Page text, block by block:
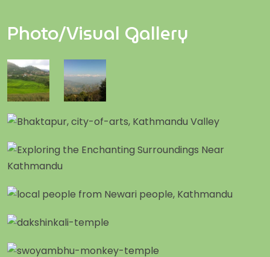
Photo/Visual Gallery